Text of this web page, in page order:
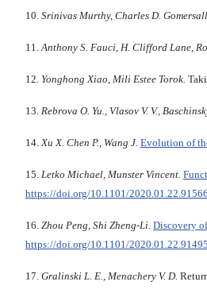
10. Srinivas Murthy, Charles D.
11.Anthony S. Fauci, H. Clifford Lane,
12. Yonghong Xiao, Mili Estee Torok.
13. Rebrova O. Yu., Vlasov V. V.,
14.Xu X. Chen P., Wang J. Evolution of
15. Letko Michael, Munster Vincent.
https://doi.org/10.1101/
16. Zhou Peng, Shi Zheng-Li. Discovery
https://doi.org/10.1101/
17. Gralinski L. E., Menachery V. D.